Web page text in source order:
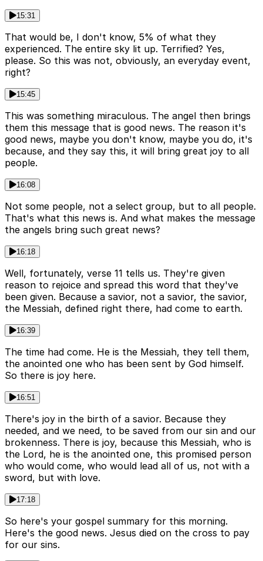
15:31
That would be, I don't know, 5% of what they
experienced. The entire sky lit up. Terrified? Yes,
please. So this was not, obviously, an everyday event,
right?
15:45
This was something miraculous. The angel then brings
them this message that is good news. The reason it's
good news, maybe you don't know, maybe you do, it's
because, and they say this, it will bring great joy to all
people.
16:08
Not some people, not a select group, but to all people.
That's what this news is. And what makes the message
the angels bring such great news?
16:18
Well, fortunately, verse 11 tells us. They're given
reason to rejoice and spread this word that they've
been given. Because a savior, not a savior, the savior,
the Messiah, defined right there, had come to earth.
16:39
The time had come. He is the Messiah, they tell them,
the anointed one who has been sent by God himself.
So there is joy here.
16:51
There's joy in the birth of a savior. Because they
needed, and we need, to be saved from our sin and our
brokenness. There is joy, because this Messiah, who is
the Lord, he is the anointed one, this promised person
who would come, who would lead all of us, not with a
sword, but with love.
17:18
So here's your gospel summary for this morning.
Here's the good news. Jesus died on the cross to pay
for our sins.